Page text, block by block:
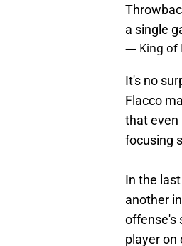
a single
— King of
It's no
Flacco
that even
focusing
In the
another
offense's
player on